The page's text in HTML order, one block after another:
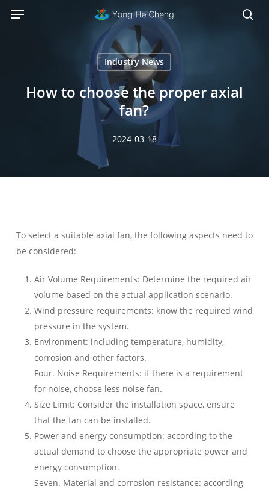
Menu
Industry News
How to choose the proper axial
fan?
2024-03-18
To select a suitable axial fan, the following aspects need to
be considered:
Air Volume Requirements: Determine the required air
volume based on the actual application scenario.
Wind pressure requirements: know the required wind
pressure in the system.
Environment: including temperature, humidity,
corrosion and other factors.
Four. Noise Requirements: if there is a requirement
for noise, choose less noise fan.
Size Limit: Consider the installation space, ensure
that the fan can be installed.
Power and energy consumption: according to the
actual demand to choose the appropriate power and
energy consumption.
Seven. Material and corrosion resistance: according